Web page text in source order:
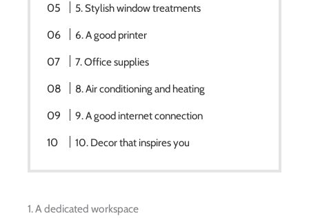
5. Stylish window treatments
6. A good printer
7. Office supplies
8. Air conditioning and heating
9. A good internet connection
10. Decor that inspires you
1. A dedicated workspace